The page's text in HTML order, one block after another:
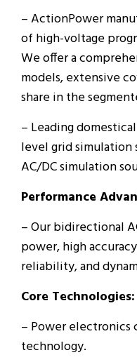
– ActionPower
of high-voltage
We offer a
models, extensive
share in the
– Leading
level grid
AC/DC simulation
Performance
– Our bidirectional
power, high
reliability, and
Core Technologies:
– Power electronics
technology.